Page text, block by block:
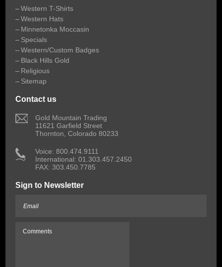
Western T-Shirts
Western Hats
Minnetonka Moccasin
Specials
Western/Custom Badges
Black Hills Gold
Religious
Sitemap
Contact us
Gold Mountain Trading
11621 Garfield Street
Thornton, Colorado 80233
Voice: 800.474.9111
International: 01.303.457.2450
FAX: 303.450.7785
Sign to Newsletter